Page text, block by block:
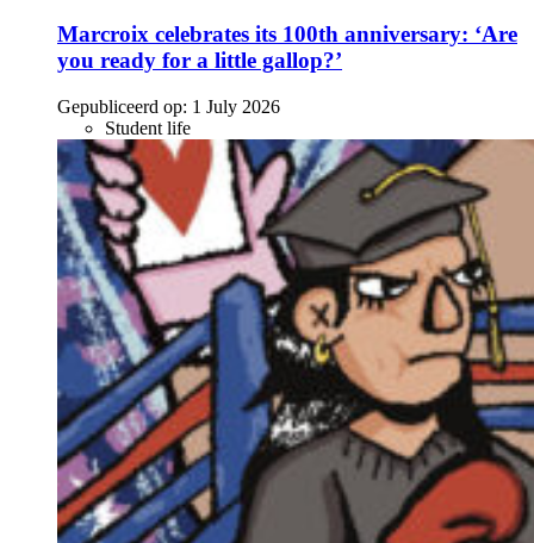
Marcroix celebrates its 100th anniversary: ‘Are
you ready for a little gallop?’
Gepubliceerd op: 1 July 2026
Student life